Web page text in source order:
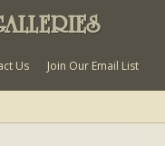
Us Join Our Email List